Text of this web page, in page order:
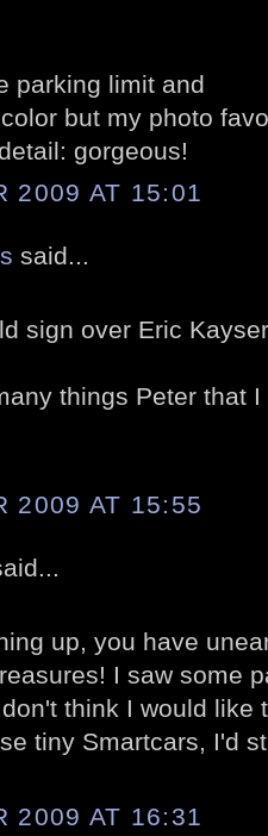
parking limit and
but my photo
gorgeous!
2009 AT 15:01
said...
sign over Eric
things Peter that
2009 AT 15:55
up, you have
I saw some
think I would like
tiny Smartcars, I'd
2009 AT 16:31